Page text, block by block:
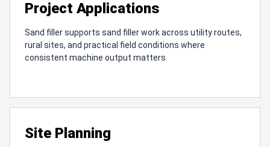
Project Applications
Sand filler supports sand filler work across utility routes,
rural sites, and practical field conditions where
consistent machine output matters.
Site Planning